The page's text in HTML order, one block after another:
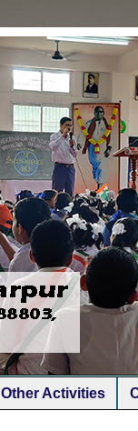
Other Activities